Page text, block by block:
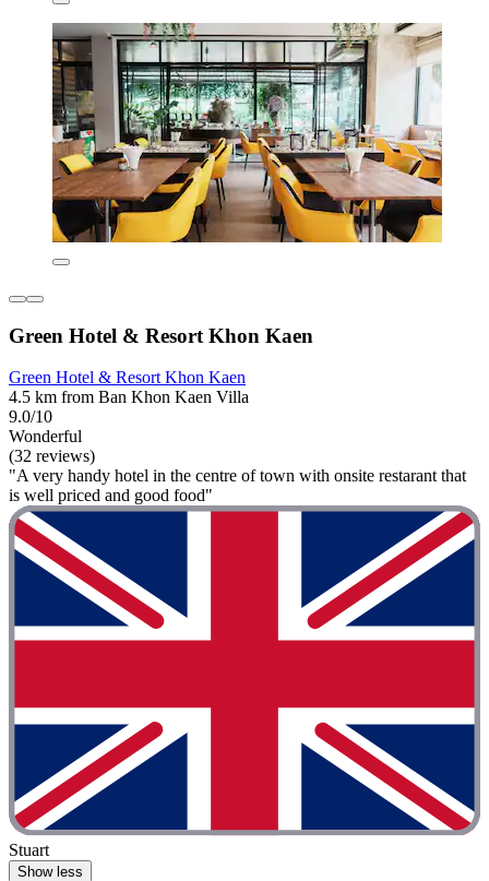
Green Hotel & Resort Khon Kaen
Green Hotel & Resort Khon Kaen
4.5 km from Ban Khon Kaen Villa
9.0/10
Wonderful
(32 reviews)
"A very handy hotel in the centre of town with onsite restarant that
is well priced and good food"
Stuart
Show less